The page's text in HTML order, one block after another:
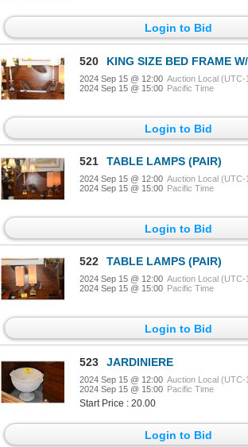
Login to Bid
520 KING SIZE BED FRAME W/LEAF MOTIF & MATCHING NIGHT
2024 Sep 15 @ 12:00 Auction Local (UTC-
2024 Sep 15 @ 15:00 Pacific Time
Login to Bid
521 TABLE LAMPS (PAIR)
2024 Sep 15 @ 12:00 Auction Local (UTC-
2024 Sep 15 @ 15:00 Pacific Time
Login to Bid
522 TABLE LAMPS (PAIR)
2024 Sep 15 @ 12:00 Auction Local (UTC-
2024 Sep 15 @ 15:00 Pacific Time
Login to Bid
523 JARDINIERE
2024 Sep 15 @ 12:00 Auction Local (UTC-
2024 Sep 15 @ 15:00 Pacific Time
Start Price : 20.00
Login to Bid